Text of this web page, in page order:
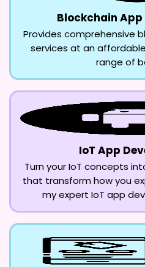
Blockchain
Provides comprehensive
services at an
range of
IoT App
Turn your IoT concepts
that transform how you
my expert IoT app